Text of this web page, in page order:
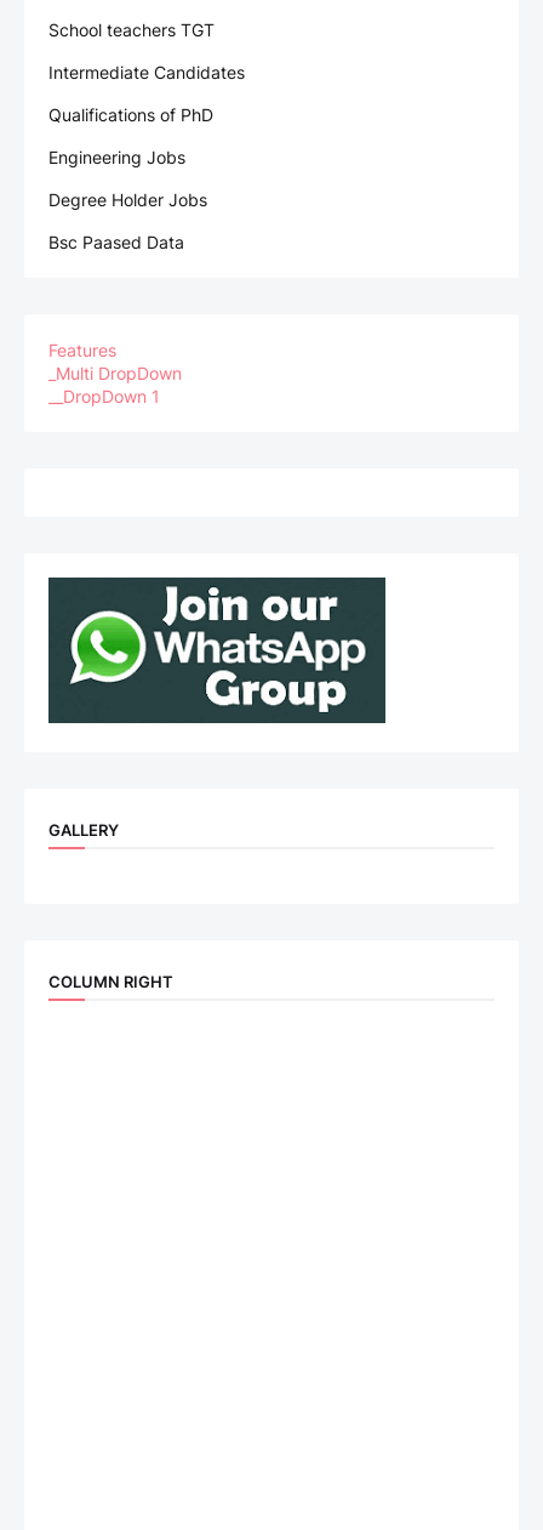
School teachers TGT
Intermediate Candidates
Qualifications of PhD
Engineering Jobs
Degree Holder Jobs
Bsc Paased Data
Features
_Multi DropDown
__DropDown 1
GALLERY
COLUMN RIGHT